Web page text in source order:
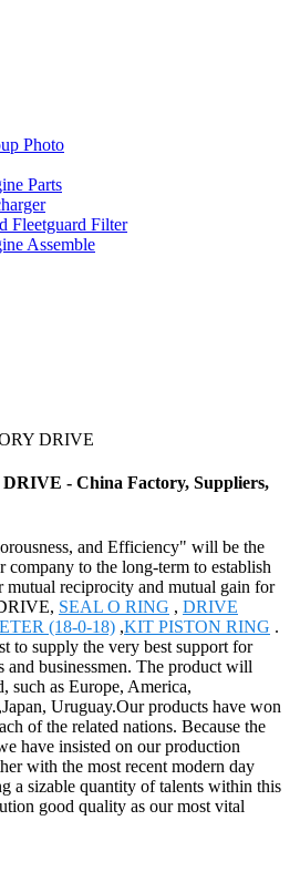
Photo
Parts
Fleetguard Filter
Assemble
DRIVE
- China Factory, Suppliers,
and Efficiency" will be the
company to the long-term to establish
mutual reciprocity and mutual gain for
SEAL O RING , DRIVE
(18-0-18) ,KIT PISTON RING .
to supply the very best support for
and businessmen. The product will
such as Europe, America,
Uruguay.Our products have won
of the related nations. Because the
have insisted on our production
with the most recent modern day
a sizable quantity of talents within this
good quality as our most vital